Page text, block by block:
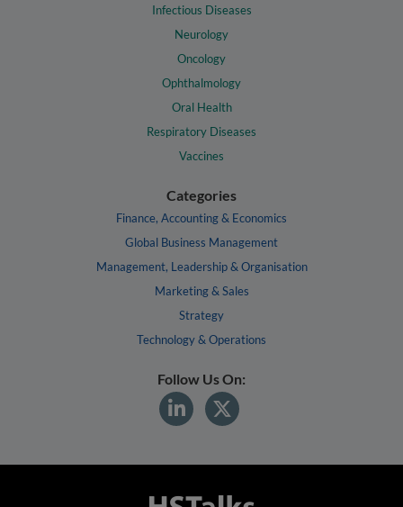
Infectious Diseases
Neurology
Oncology
Ophthalmology
Oral Health
Respiratory Diseases
Vaccines
Categories
Finance, Accounting & Economics
Global Business Management
Management, Leadership & Organisation
Marketing & Sales
Strategy
Technology & Operations
Follow Us On: